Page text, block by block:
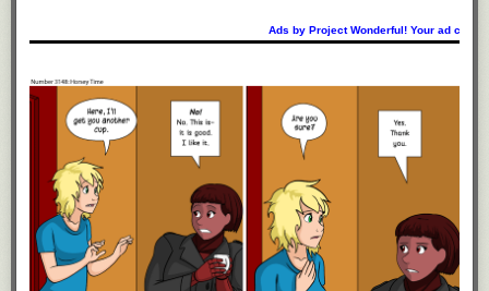
Ads by Project Wonderful! Your ad could